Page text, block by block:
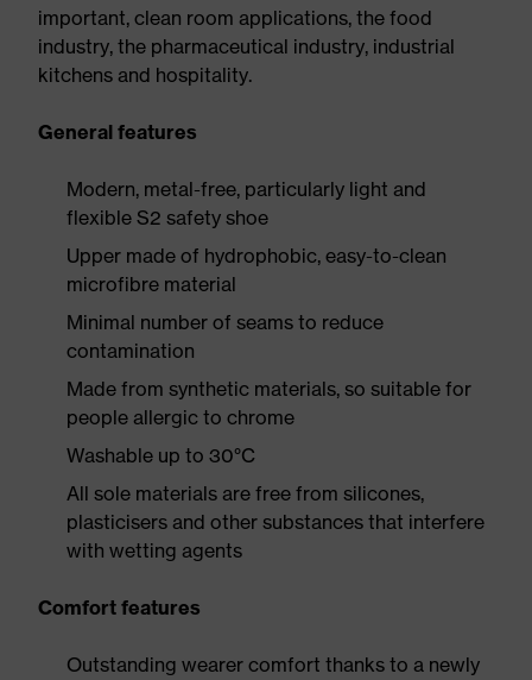
important, clean room applications, the food
industry, the pharmaceutical industry, industrial
kitchens and hospitality.
General features
Modern, metal-free, particularly light and
flexible S2 safety shoe
Upper made of hydrophobic, easy-to-clean
microfibre material
Minimal number of seams to reduce
contamination
Made from synthetic materials, so suitable for
people allergic to chrome
Washable up to 30°C
All sole materials are free from silicones,
plasticisers and other substances that interfere
with wetting agents
Comfort features
Outstanding wearer comfort thanks to a newly